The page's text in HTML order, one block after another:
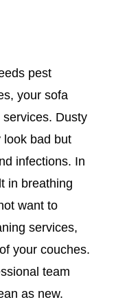
pest
your sofa
Dusty
look bad but
infections. In
in breathing
want to
services,
your couches.
team
as new.